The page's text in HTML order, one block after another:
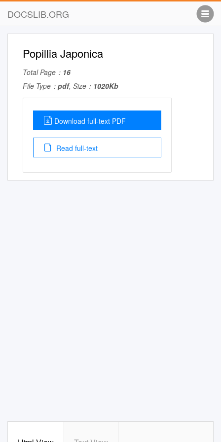
DOCSLIB.ORG
Popillia Japonica
Total Page： 16
File Type： pdf, Size： 1020Kb
Download full-text PDF
Read full-text